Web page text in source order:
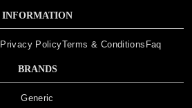
INFORMATION
Privacy PolicyTerms & Conditions Faq
BRANDS
Generic